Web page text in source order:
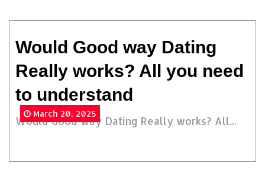
Would Good way Dating
Really works? All you need
to understand
Would Good way Dating Really works? All...
March 20, 2025